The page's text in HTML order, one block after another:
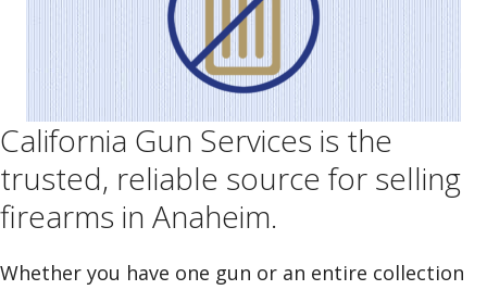
California Gun Services is the
trusted, reliable source for selling
firearms in Anaheim.
Whether you have one gun or an entire collection